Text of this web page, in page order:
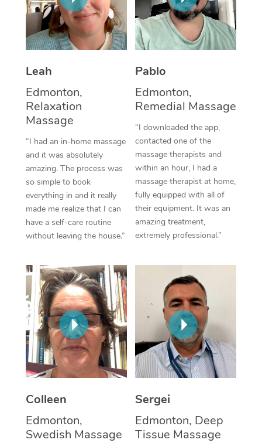
Leah
Edmonton,
Relaxation
Massage
“I had an in-home massage
and it was absolutely
amazing. The process was
so simple to book
everything in and it really
made me realize that I can
have a self-care routine
without leaving the house.”
Pablo
Edmonton,
Remedial Massage
“I downloaded the app,
contacted one of the
massage therapists and
within an hour, I had a
massage therapist at home,
fully equipped with all of
their equipment. It was an
amazing treatment,
extremely professional.”
Colleen
Edmonton,
Swedish Massage
Sergei
Edmonton, Deep
Tissue Massage
Thai Massage
Aromatherapy
Traditional Chinese
Oncology Massage
Trigger Point
Therapy
Myofascial Release
Lomi Lomi Massage
Corporate Massage
NDIS Podiatry
Spray Tan Near Me
Facial Near Me
Nails Near Me
View All Locations
Download the Blys
Contact Us
Log in